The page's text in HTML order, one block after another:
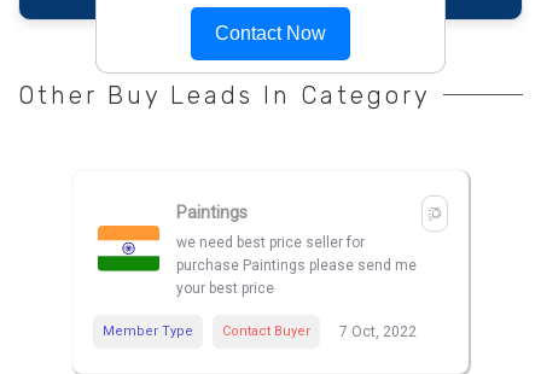
Contact Now
Other Buy Leads In Category
Paintings
we need best price seller for
purchase Paintings please send me
your best price
Member Type Contact Buyer 7 Oct, 2022